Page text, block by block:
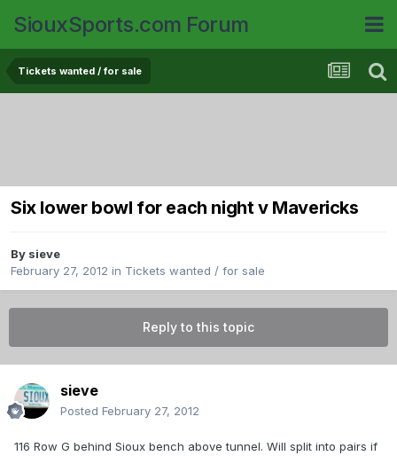
SiouxSports.com Forum
Tickets wanted / for sale
Six lower bowl for each night v Mavericks
By sieve
February 27, 2012 in Tickets wanted / for sale
Reply to this topic
sieve
Posted February 27, 2012
116 Row G behind Sioux bench above tunnel. Will split into pairs if